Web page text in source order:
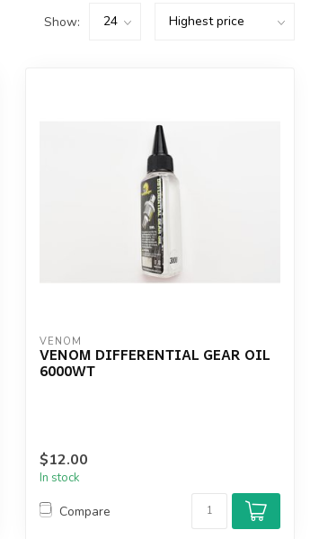
Show:
VENOM
VENOM DIFFERENTIAL GEAR OIL
6000WT
$12.00
In stock
Compare